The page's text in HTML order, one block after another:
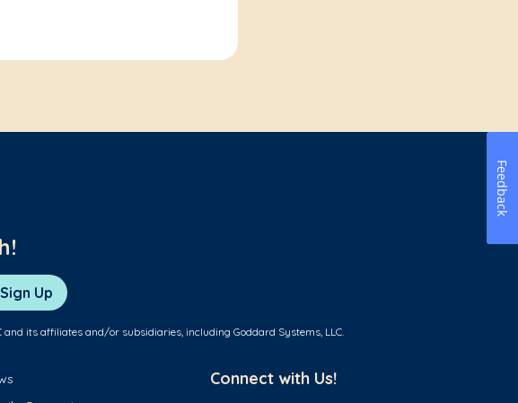
Sign Up
its affiliates and/or subsidiaries, including Goddard Systems, LLC.
Connect with Us!
Feedback